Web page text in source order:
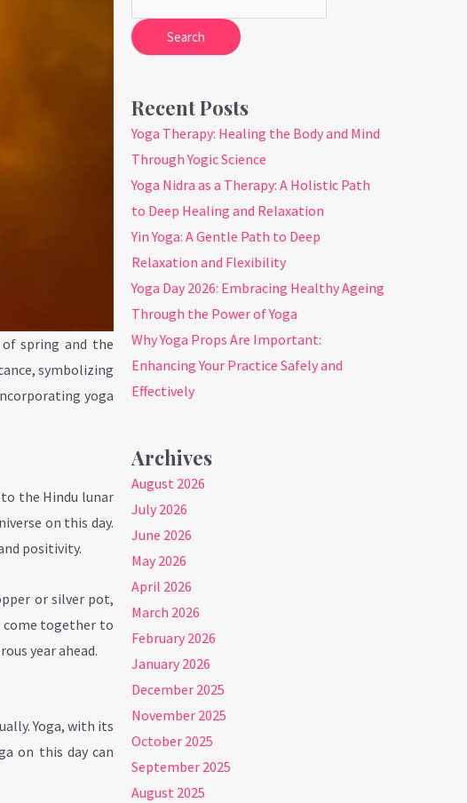
spring and the
symbolizing
yoga
the Hindu lunar
on this day.
positivity.
or silver pot,
come together to
year ahead.
Yoga, with its
on this day can
Search
Recent Posts
Yoga Therapy: Healing the Body and Mind
Through Yogic Science
Yoga Nidra as a Therapy: A Holistic Path
to Deep Healing and Relaxation
Yin Yoga: A Gentle Path to Deep
Relaxation and Flexibility
Yoga Day 2026: Embracing Healthy Ageing
Through the Power of Yoga
Why Yoga Props Are Important:
Enhancing Your Practice Safely and
Effectively
Archives
August 2026
July 2026
June 2026
May 2026
April 2026
March 2026
February 2026
January 2026
December 2025
November 2025
October 2025
September 2025
August 2025